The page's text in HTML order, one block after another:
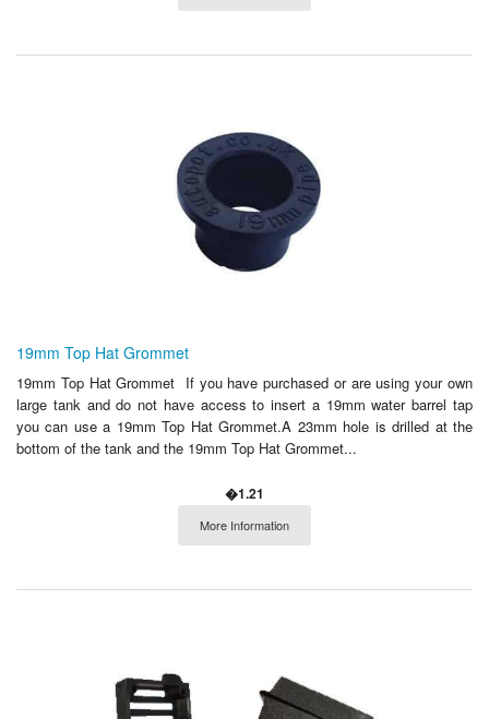
19mm Top Hat Grommet
19mm Top Hat Grommet If you have purchased or are using your own
large tank and do not have access to insert a 19mm water barrel tap
you can use a 19mm Top Hat Grommet.A 23mm hole is drilled at the
bottom of the tank and the 19mm Top Hat Grommet...
�1.21
More Information